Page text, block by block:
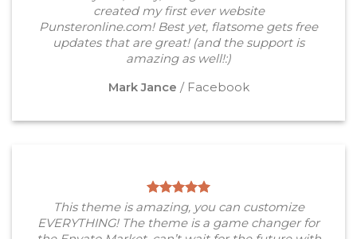
created my first ever website
Punsteronline.com! Best yet, flatsome gets free
updates that are great! (and the support is
amazing as well!:)
Mark Jance / Facebook
This theme is amazing, you can customize
EVERYTHING! The theme is a game changer for